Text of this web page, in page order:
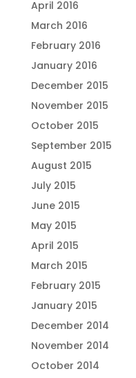
April 2016
March 2016
February 2016
January 2016
December 2015
November 2015
October 2015
September 2015
August 2015
July 2015
June 2015
May 2015
April 2015
March 2015
February 2015
January 2015
December 2014
November 2014
October 2014